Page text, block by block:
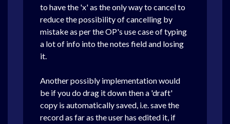
to have the 'x' as the only way to cancel to
reduce the possibility of cancelling by
mistake as per the OP's use case of typing
a lot of info into the notes field and losing
it.
Another possibly implementation would
be if you do drag it down then a 'draft'
copy is automatically saved, i.e. save the
record as far as the user has edited it, if